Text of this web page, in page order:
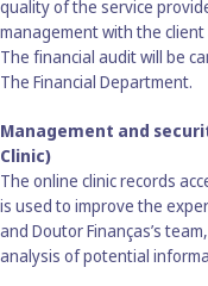
quality of the service
management with the client
The financial audit will be
The Financial Department.
Management and
Clinic)
The online clinic records
is used to improve the
and Doutor Finanças’s
analysis of potential